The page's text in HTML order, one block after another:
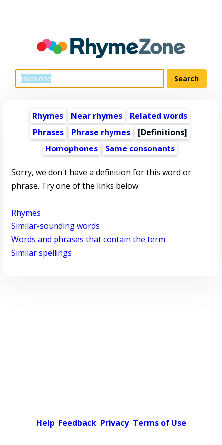
Rhymes Near rhymes
Related words
Phrases
Phrase rhymes
[Definitions]
Homophones
Same consonants
Sorry, we don't have a definition for this word or
phrase. Try one of the links below.
Rhymes
Similar-sounding words
Words and phrases that contain the term
Similar spellings
Help Feedback Privacy Terms of Use